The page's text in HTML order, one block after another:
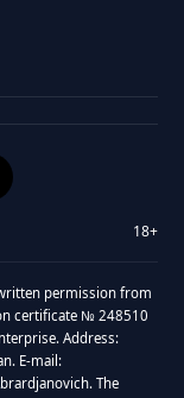
18+
permission from
certificate № 248510
Address:
E-mail:
The